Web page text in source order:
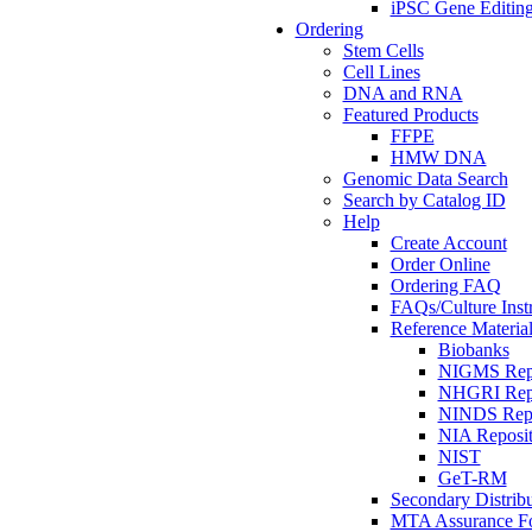
iPSC Gene
Ordering
Stem Cells
Cell Lines
DNA and RNA
Featured Products
FFPE
HMW DNA
Genomic Data Search
Search by Catalog ID
Help
Create Account
Order Online
Ordering FAQ
FAQs/Culture
Reference
Biobanks
NIGMS
NHGRI
NINDS
NIA
NIST
GeT-RM
Secondary
MTA Assurance